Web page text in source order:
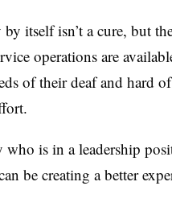
itself isn’t a cure, but
operations are
of their deaf and hard
who is in a leadership
be creating a better